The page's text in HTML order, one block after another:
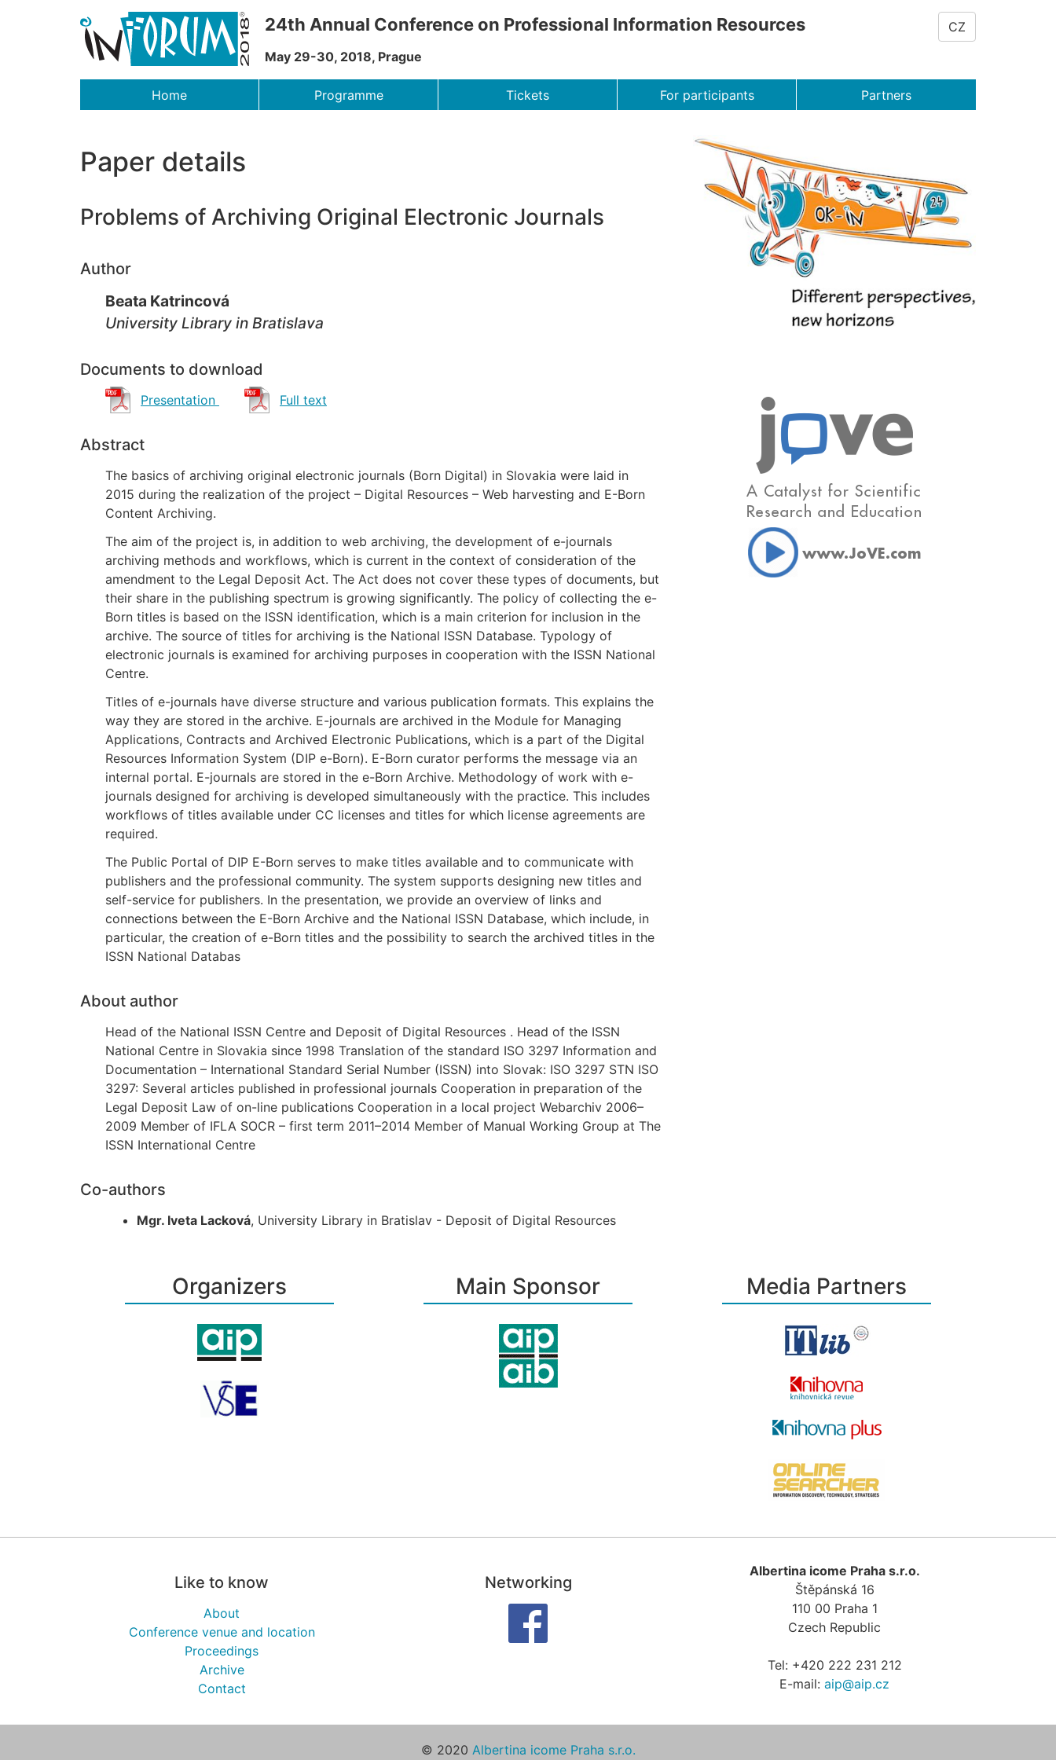
CZ
24th Annual Conference on Professional Information Resources
May 29-30, 2018, Prague
Home Programme Tickets For participants Partners
Paper details
Problems of Archiving Original Electronic Journals
Author
Beata Katrincová
University Library in Bratislava
Documents to download
Presentation Full text
Abstract
The basics of archiving original electronic journals (Born Digital) in Slovakia were laid in
2015 during the realization of the project – Digital Resources – Web harvesting and E-Born
Content Archiving.
The aim of the project is, in addition to web archiving, the development of e-journals
archiving methods and workflows, which is current in the context of consideration of the
amendment to the Legal Deposit Act. The Act does not cover these types of documents, but
their share in the publishing spectrum is growing significantly. The policy of collecting the e-
Born titles is based on the ISSN identification, which is a main criterion for inclusion in the
archive. The source of titles for archiving is the National ISSN Database. Typology of
electronic journals is examined for archiving purposes in cooperation with the ISSN National
Centre.
Titles of e-journals have diverse structure and various publication formats. This explains the
way they are stored in the archive. E-journals are archived in the Module for Managing
Applications, Contracts and Archived Electronic Publications, which is a part of the Digital
Resources Information System (DIP e-Born). E-Born curator performs the message via an
internal portal. E-journals are stored in the e-Born Archive. Methodology of work with e-
journals designed for archiving is developed simultaneously with the practice. This includes
workflows of titles available under CC licenses and titles for which license agreements are
required.
The Public Portal of DIP E-Born serves to make titles available and to communicate with
publishers and the professional community. The system supports designing new titles and
self-service for publishers. In the presentation, we provide an overview of links and
connections between the E-Born Archive and the National ISSN Database, which include, in
particular, the creation of e-Born titles and the possibility to search the archived titles in the
ISSN National Databas
About author
Head of the National ISSN Centre and Deposit of Digital Resources . Head of the ISSN
National Centre in Slovakia since 1998 Translation of the standard ISO 3297 Information and
Documentation – International Standard Serial Number (ISSN) into Slovak: ISO 3297 STN ISO
3297: Several articles published in professional journals Cooperation in preparation of the
Legal Deposit Law of on-line publications Cooperation in a local project Webarchiv 2006–
2009 Member of IFLA SOCR – first term 2011–2014 Member of Manual Working Group at The
ISSN International Cen­tre
Co-authors
Mgr. Iveta Lacková, University Library in Bratislav - Deposit of Digital Resources
Organizers Main Sponsor Media Partners
Like to know
About
Conference venue and location
Proceedings
Archive
Contact
Networking
Albertina icome Praha s.r.o.
Štěpánská 16
110 00 Praha 1
Czech Republic
Tel: +420 222 231 212
E-mail: aip@aip.cz
© 2020 Albertina icome Praha s.r.o.